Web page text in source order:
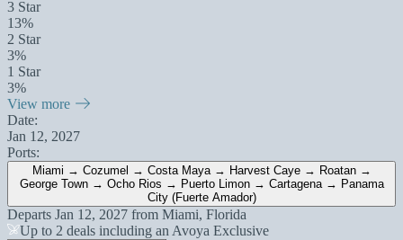
3 Star
13%
2 Star
3%
1 Star
3%
View more
Date:
Jan 12, 2027
Ports:
Miami → Cozumel → Costa Maya → Harvest Caye → Roatan →
George Town → Ocho Rios → Puerto Limon → Cartagena → Panama
City (Fuerte Amador)
Departs Jan 12, 2027 from Miami, Florida
Up to 2 deals including an Avoya Exclusive